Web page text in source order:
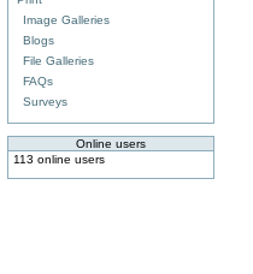
Image Galleries
Blogs
File Galleries
FAQs
Surveys
Online users
113 online users